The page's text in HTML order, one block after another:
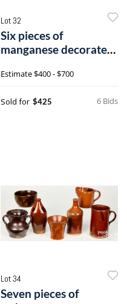
Lot 32
Six pieces of
manganese decorated
Estimate$400 - $700
6 Bids
Sold for $425
Lot 34
Seven pieces of